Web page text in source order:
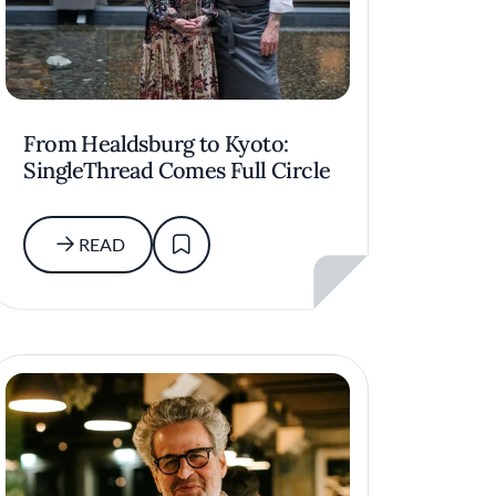
From Healdsburg to Kyoto:
SingleThread Comes Full Circle
READ